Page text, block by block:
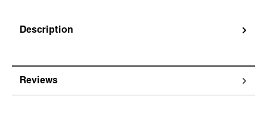
Description
Reviews